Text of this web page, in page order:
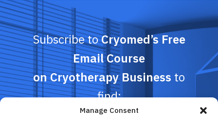
Manage Consent
Subscribe toCryomed’s Free
Email Course
on Cryotherapy Business to
find: